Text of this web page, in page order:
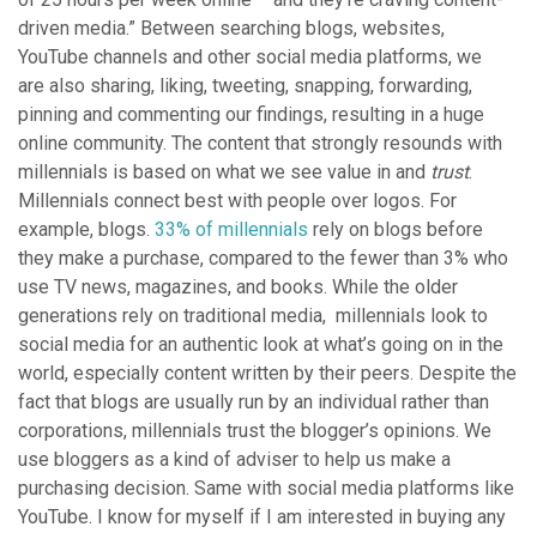
driven media.” Between searching blogs, websites,
YouTube channels and other social media platforms, we
are also sharing, liking, tweeting, snapping, forwarding,
pinning and commenting our findings, resulting in a huge
online community. The content that strongly resounds with
millennials is based on what we see value in and trust.
Millennials connect best with people over logos. For
example, blogs. 33% of millennials rely on blogs before
they make a purchase, compared to the fewer than 3% who
use TV news, magazines, and books. While the older
generations rely on traditional media, millennials look to
social media for an authentic look at what’s going on in the
world, especially content written by their peers. Despite the
fact that blogs are usually run by an individual rather than
corporations, millennials trust the blogger’s opinions. We
use bloggers as a kind of adviser to help us make a
purchasing decision. Same with social media platforms like
YouTube. I know for myself if I am interested in buying any